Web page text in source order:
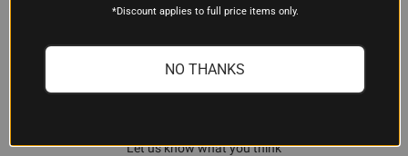
Let us know what you think
*Discount applies to full price items only.
NO THANKS